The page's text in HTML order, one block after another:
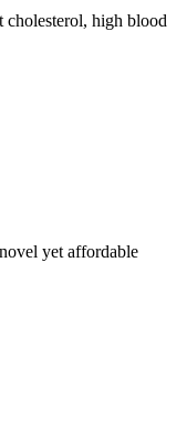
high blood
yet affordable